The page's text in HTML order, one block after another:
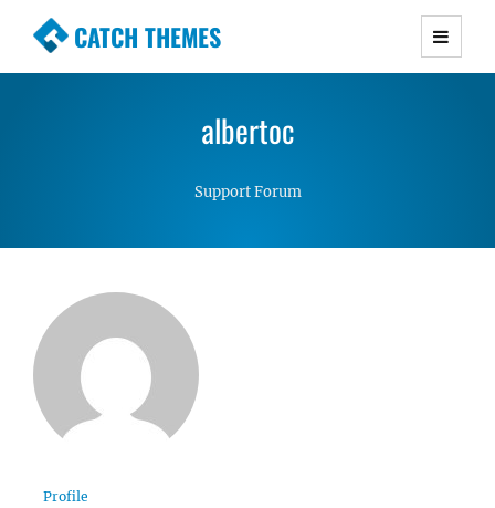
CATCH THEMES
Premium Responsive WordPress Themes with
Simple, Clean and Lightweight Responsive
albertoc
Support Forum
Profile